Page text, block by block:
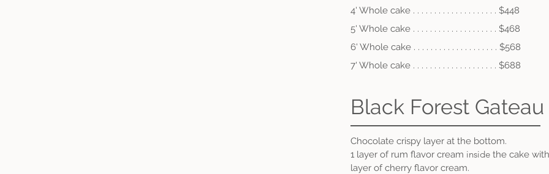
4' Whole cake . . . . . . . . . . . . . . . . . . . . $448
5' Whole cake . . . . . . . . . . . . . . . . . . . . $468
6' Whole cake . . . . . . . . . . . . . . . . . . . . $568
7' Whole cake . . . . . . . . . . . . . . . . . . . . $688
Black Forest Gateau
Chocolate crispy layer at the bottom.
1 layer of rum flavor cream inside the cake
layer of cherry flavor cream.